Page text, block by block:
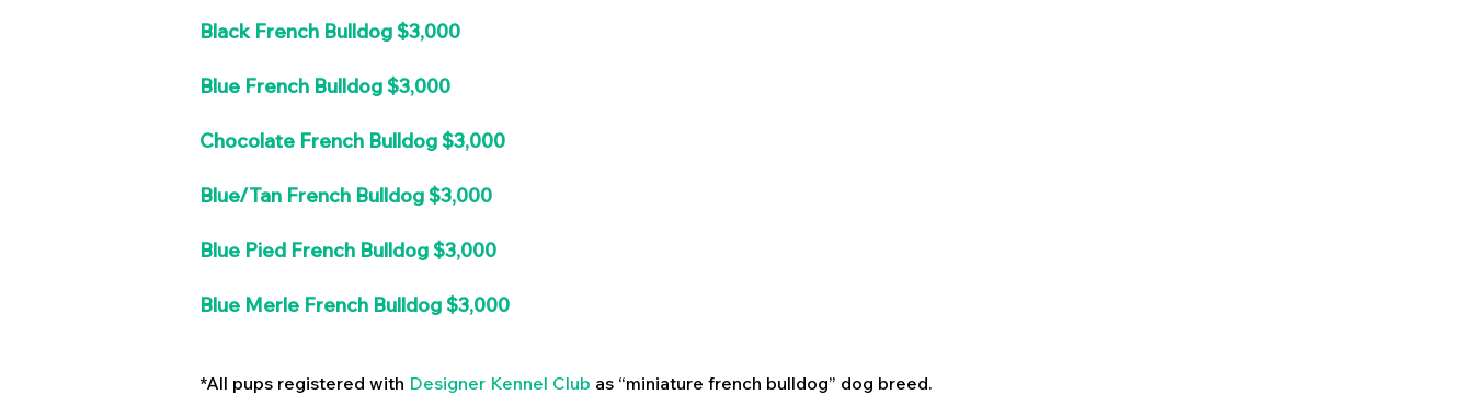
Black French Bulldog $3,000
Blue French Bulldog $3,000
Chocolate French Bulldog $3,000
Blue/Tan French Bulldog $3,000
Blue Pied French Bulldog $3,000
Blue Merle French Bulldog $3,000
*All pups registered with Designer Kennel Club as “miniature french bulldog” dog breed.